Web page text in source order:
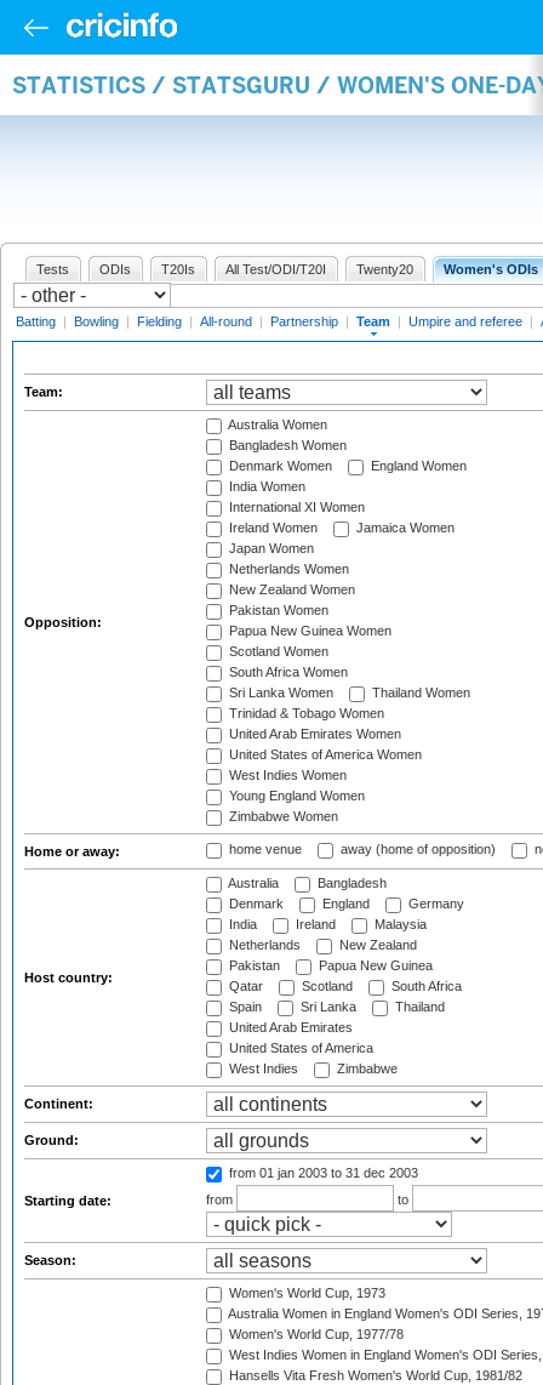
STATISTICS / STATSGURU / WOMEN'S ONE-
Tests ODIs T20Is All Test/ODI/T20I Twenty20 Women's ODIs
Batting | Bowling | Fielding | All-round | Partnership | Team | Umpire and referee |
Team:
Opposition:
Australia Women
Bangladesh Women
Denmark Women
England Women
India Women
International XI Women
Ireland Women
Jamaica Women
Japan Women
Netherlands Women
New Zealand Women
Pakistan Women
Papua New Guinea Women
Scotland Women
South Africa Women
Sri Lanka Women
Thailand Women
Trinidad & Tobago Women
United Arab Emirates Women
United States of America Women
West Indies Women
Young England Women
Zimbabwe Women
Home or away: home venue away (home of opposition)
Host country:
Australia
Bangladesh
Denmark
England
Germany
India
Ireland
Malaysia
Netherlands
New Zealand
Pakistan
Papua New Guinea
Qatar
Scotland
South Africa
Spain
Sri Lanka
Thailand
United Arab Emirates
United States of America
West Indies
Zimbabwe
Continent:
Ground:
Starting date:
from 01 jan 2003 to 31 dec 2003
from
to
Season:
Women's World Cup, 1973
Australia Women in England Women's ODI Series,
Women's World Cup, 1977/78
West Indies Women in England Women's ODI
Hansells Vita Fresh Women's World Cup, 1981/82